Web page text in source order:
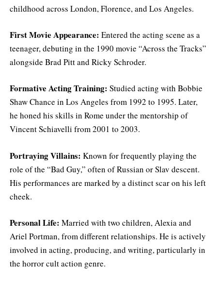
childhood across London, Florence, and Los Angeles.
First Movie Appearance: Entered the acting scene as a
teenager, debuting in the 1990 movie “Across the Tracks”
alongside Brad Pitt and Ricky Schroder.
Formative Acting Training: Studied acting with Bobbie
Shaw Chance in Los Angeles from 1992 to 1995. Later,
he honed his skills in Rome under the mentorship of
Vincent Schiavelli from 2001 to 2003.
Portraying Villains: Known for frequently playing the
role of the “Bad Guy,” often of Russian or Slav descent.
His performances are marked by a distinct scar on his left
cheek.
Personal Life: Married with two children, Alexia and
Ariel Portman, from different relationships. He is actively
involved in acting, producing, and writing, particularly in
the horror cult action genre.